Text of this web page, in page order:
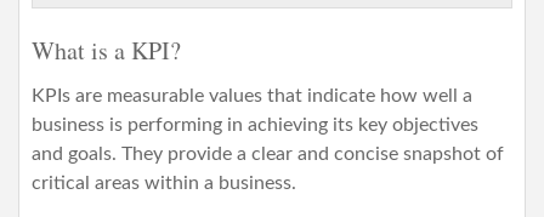
What is a KPI?
KPIs are measurable values that indicate how well a
business is performing in achieving its key objectives
and goals. They provide a clear and concise snapshot of
critical areas within a business.